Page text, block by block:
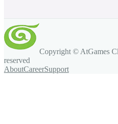
Copyright © AtGames
reserved
AboutCareerSupport